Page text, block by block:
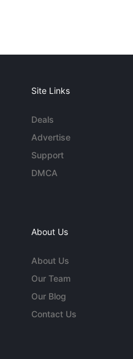
Site Links
Deals
Advertise
Support
DMCA
About Us
About Us
Our Team
Our Blog
Contact Us